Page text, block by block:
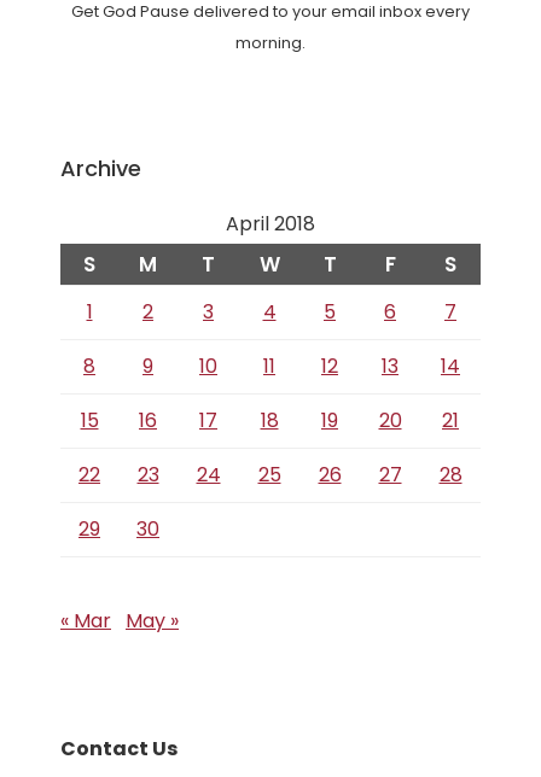
Get God Pause delivered to your email inbox every
morning.
Archive
April 2018
S M T W T F S
1 2 3 4 5 6
7
8
9 10 11 12 13
14
15
16 17 18 19 20
21
22
23 24 25 26 27
28
29
30
« Mar May »
Contact Us